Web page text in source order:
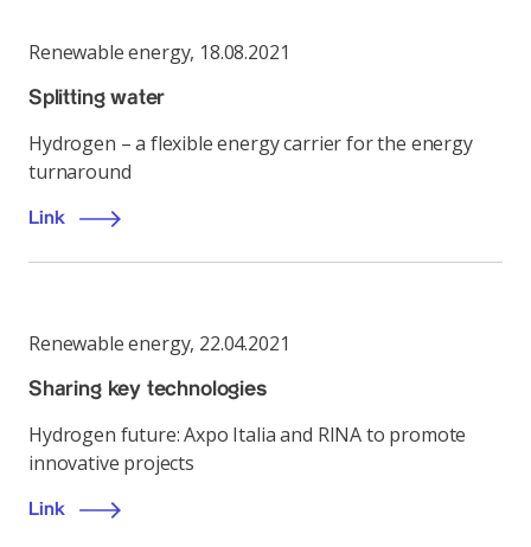
Renewable energy, 18.08.2021
Splitting water
Hydrogen – a flexible energy carrier for the energy
turnaround
Link
Renewable energy, 22.04.2021
Sharing key technologies
Hydrogen future: Axpo Italia and RINA to promote
innovative projects
Link